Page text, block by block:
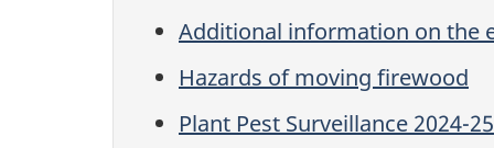
Additional information on the
Hazards of moving firewood
Plant Pest Surveillance 2024-25